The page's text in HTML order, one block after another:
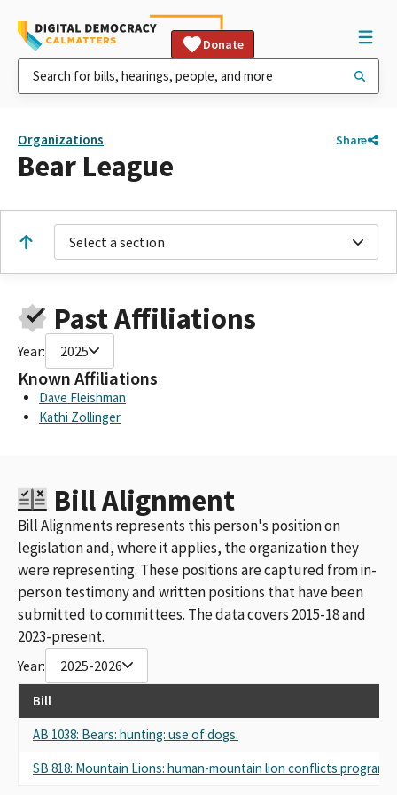
Donate
Organizations Share
Bear League
Select a section
Past Affiliations
Year: 2025
Known Affiliations
Dave Fleishman
Kathi Zollinger
Bill Alignment
Bill Alignments represents this person's position on
legislation and, where it applies, the organization they
were representing. These positions are captured from in-
person testimony and written positions that have been
submitted to committees. The data covers 2015-18 and
2023-present.
Year: 2025-2026
Bill
AB 1038: Bears: hunting: use of dogs.
SB 818: Mountain Lions: human-mountain lion conflicts